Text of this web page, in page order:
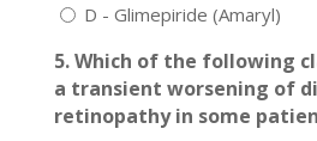
D - Glimepiride (Amaryl)
5. Which of the following
a transient worsening of
retinopathy in some